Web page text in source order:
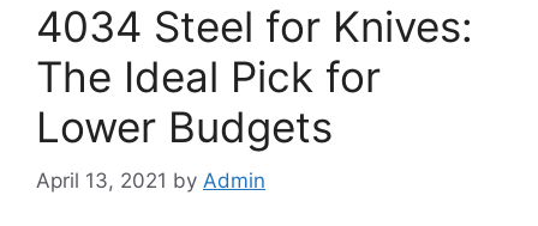
4034 Steel for Knives:
The Ideal Pick for
Lower Budgets
April 13, 2021 by Admin